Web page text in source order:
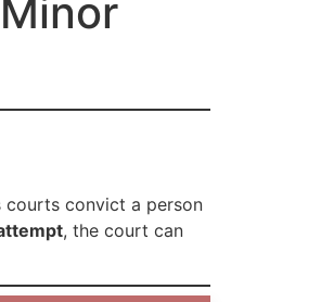
courts convict a person
, the court can